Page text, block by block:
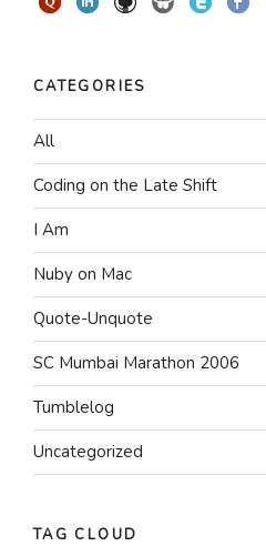
CATEGORIES
All
Coding on the Late Shift
I Am
Nuby on Mac
Quote-Unquote
SC Mumbai Marathon 2006
Tumblelog
Uncategorized
TAG CLOUD